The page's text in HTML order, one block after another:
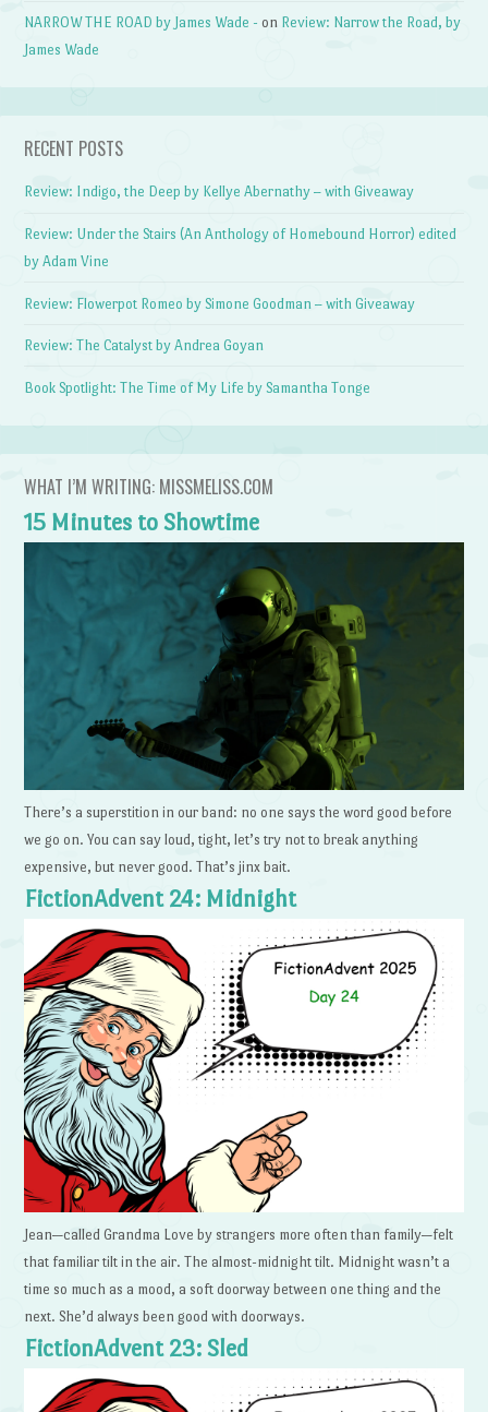
NARROW THE ROAD by James Wade - on Review: Narrow the Road, by
James Wade
RECENT POSTS
Review: Indigo, the Deep by Kellye Abernathy – with Giveaway
Review: Under the Stairs (An Anthology of Homebound Horror) edited
by Adam Vine
Review: Flowerpot Romeo by Simone Goodman – with Giveaway
Review: The Catalyst by Andrea Goyan
Book Spotlight: The Time of My Life by Samantha Tonge
WHAT I’M WRITING: MISSMELISS.COM
15 Minutes to Showtime
There’s a superstition in our band: no one says the word good before
we go on. You can say loud, tight, let’s try not to break anything
expensive, but never good. That’s jinx bait.
FictionAdvent 24: Midnight
Jean—called Grandma Love by strangers more often than family—felt
that familiar tilt in the air. The almost-midnight tilt. Midnight wasn’t a
time so much as a mood, a soft doorway between one thing and the
next. She’d always been good with doorways.
FictionAdvent 23: Sled